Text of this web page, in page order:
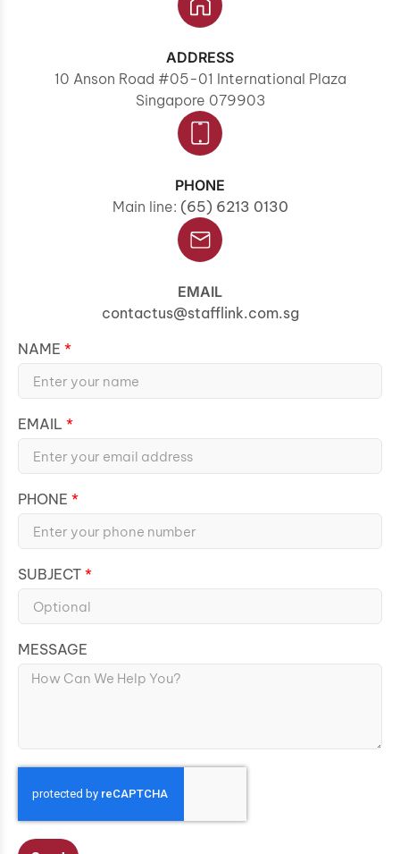
ADDRESS
10 Anson Road #05-01 International Plaza
Singapore 079903
PHONE
Main line: (65) 6213 0130
EMAIL
contactus@stafflink.com.sg
NAME
EMAIL
PHONE
SUBJECT
MESSAGE